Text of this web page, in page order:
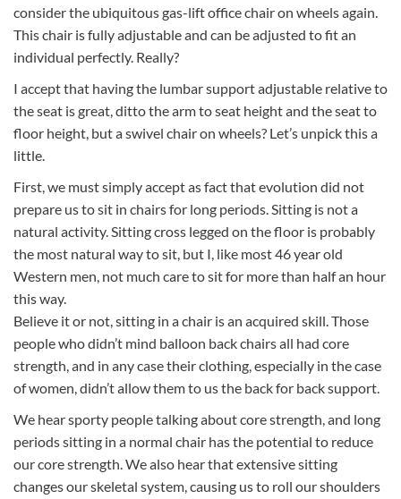
consider the ubiquitous gas-lift office chair on wheels again.
This chair is fully adjustable and can be adjusted to fit an
individual perfectly. Really?
I accept that having the lumbar support adjustable relative to
the seat is great, ditto the arm to seat height and the seat to
floor height, but a swivel chair on wheels? Let’s unpick this a
little.
First, we must simply accept as fact that evolution did not
prepare us to sit in chairs for long periods. Sitting is not a
natural activity. Sitting cross legged on the floor is probably
the most natural way to sit, but I, like most 46 year old
Western men, not much care to sit for more than half an hour
this way.
Believe it or not, sitting in a chair is an acquired skill. Those
people who didn’t mind balloon back chairs all had core
strength, and in any case their clothing, especially in the case
of women, didn’t allow them to us the back for back support.
We hear sporty people talking about core strength, and long
periods sitting in a normal chair has the potential to reduce
our core strength. We also hear that extensive sitting
changes our skeletal system, causing us to roll our shoulders